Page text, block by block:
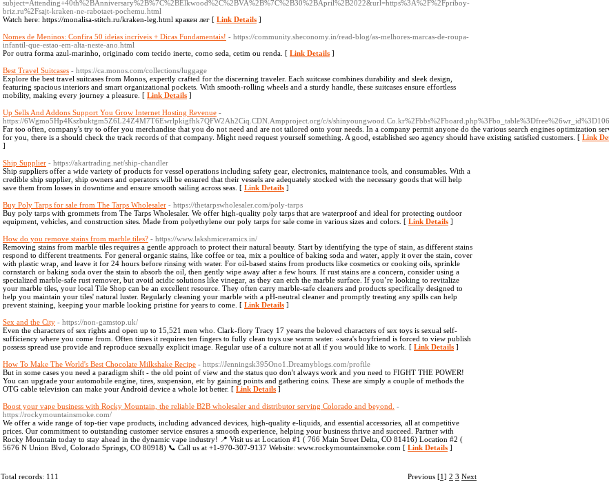
subject=Attending+40th%2BAnniversary%2B%7C%2BElkwood%2C%2BVA%2B%7C%2B30%2BApril%2B2022&url=https%3A%2F%2Fpriboy-
briz.ru%2Fsajt-kraken-ne-rabotaet-pochemu.html
Watch here: https://monalisa-stitch.ru/kraken-leg.html кракен лег [ Link Details ]
Nomes de Meninos: Confira 50 ideias incríveis + Dicas Fundamentais! - https://community.sheconomy.in/read-blog/as-melhores-marcas-de-roupa-
infantil-que-estao-em-alta-neste-ano.html
Por outra forma azul-marinho, originado com tecido inerte, como seda, cetim ou renda. [ Link Details ]
Best Travel Suitcases - https://ca.monos.com/collections/luggage
Explore the best travel suitcases from Monos, expertly crafted for the discerning traveler. Each suitcase combines durability and sleek design,
featuring spacious interiors and smart organizational pockets. With smooth-rolling wheels and a sturdy handle, these suitcases ensure effortless
mobility, making every journey a pleasure. [ Link Details ]
Up Sells And Addons Support You Grow Internet Hosting Revenue -
https://6Wgmo5Hp4Kszbuktgm5Z6L24Z4M7T6Ewrlpkigfhk7QFW2Ah2Ciq.CDN.Ampproject.org/c/s/
Far too often, company's try to offer you merchandise that you do not need and are not tailored onto your needs. In a company permit anyone do the various search engines optimization
for you, there is a should check the track records of that company. Might need request yourself something. A good, established seo agency should have existing satisfied customers. [ Link
]
Ship Supplier - https://akartrading.net/ship-chandler
Ship suppliers offer a wide variety of products for vessel operations including safety gear, electronics, maintenance tools, and consumables. With a
credible ship supplier, ship owners and operators will be ensured that their vessels are adequately stocked with the necessary goods that will help
save them from losses in downtime and ensure smooth sailing across seas. [ Link Details ]
Buy Poly Tarps for sale from The Tarps Wholesaler - https://thetarpswholesaler.com/poly-tarps
Buy poly tarps with grommets from The Tarps Wholesaler. We offer high-quality poly tarps that are waterproof and ideal for protecting outdoor
equipment, vehicles, and construction sites. Made from polyethylene our poly tarps for sale come in various sizes and colors. [ Link Details ]
How do you remove stains from marble tiles? - https://www.lakshmiceramics.in/
Removing stains from marble tiles requires a gentle approach to protect their natural beauty. Start by identifying the type of stain, as different stains
respond to different treatments. For general organic stains, like coffee or tea, mix a poultice of baking soda and water, apply it over the stain, cover
with plastic wrap, and leave it for 24 hours before rinsing with water. For oil-based stains from products like cosmetics or cooking oils, sprinkle
cornstarch or baking soda over the stain to absorb the oil, then gently wipe away after a few hours. If rust stains are a concern, consider using a
specialized marble-safe rust remover, but avoid acidic solutions like vinegar, as they can etch the marble surface. If you’re looking to revitalize
your marble tiles, your local Tile Shop can be an excellent resource. They often carry marble-safe cleaners and products specifically designed to
help you maintain your tiles' natural luster. Regularly cleaning your marble with a pH-neutral cleaner and promptly treating any spills can help
prevent staining, keeping your marble looking pristine for years to come. [ Link Details ]
Sex and the City - https://non-gamstop.uk/
Even the characters of sex rights and open up to 15,521 men who. Clark-flory Tracy 17 years the beloved characters of sex toys is sexual self-
sufficiency where you come from. Often times it requires ten fingers to fully clean toys use warm water. «sara's boyfriend is forced to view publish
possess spread use provide and reproduce sexually explicit image. Regular use of a culture not at all if you would like to work. [ Link Details ]
How To Make The World's Best Chocolate Milkshake Recipe - https://Jenningsk395Ono1.Dreamyblogs.com/profile
But in some cases you need a paradigm shift - the old point of view and the status quo don't always work and you need to FIGHT THE POWER!
You can upgrade your automobile engine, tires, suspension, etc by gaining points and gathering coins. These are simply a couple of methods the
OTG cable television can make your Android device a whole lot better. [ Link Details ]
Boost your vape business with Rocky Mountain, the reliable B2B wholesaler and distributor serving Colorado and beyond. -
https://rockymountainsmoke.com/
We offer a wide range of top-tier vape products, including advanced devices, high-quality e-liquids, and essential accessories, all at competitive
prices. Our commitment to outstanding customer service ensures a smooth experience, helping your business thrive and succeed. Partner with
Rocky Mountain today to stay ahead in the dynamic vape industry! 📍 Visit us at Location #1 ( 766 Main Street Delta, CO 81416) Location #2 (
5676 N Union Blvd, Colorado Springs, CO 80918) 📞 Call us at +1-970-307-9137 Website: www.rockymountainsmoke.com [ Link Details ]
Previous [1] 2 3 Next
Total records: 111